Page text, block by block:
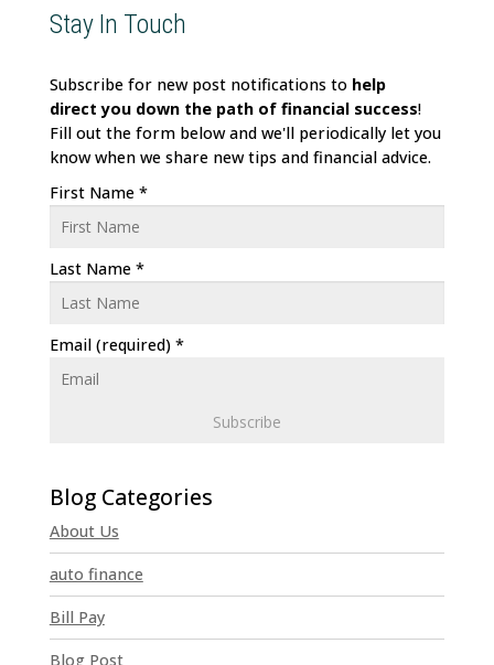
Stay In Touch
Subscribe for new post notifications to help
directyou down the path of financial success!
Fill out the form below and we'll periodically let you
know when we share new tips and financial advice.
First Name *
Last Name *
Email (required) *
n
s
t
a
n
t
About Us
auto finance
Bill Pay
Blog Post